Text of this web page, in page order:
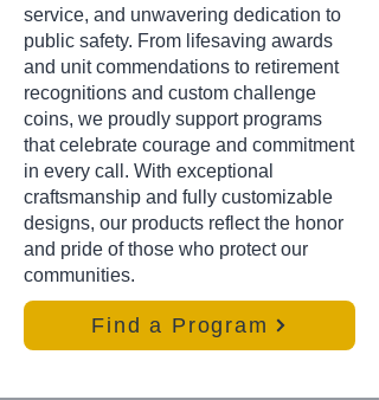
service, and unwavering dedication to
public safety. From lifesaving awards
and unit commendations to retirement
recognitions and custom challenge
coins, we proudly support programs
that celebrate courage and commitment
in every call. With exceptional
craftsmanship and fully customizable
designs, our products reflect the honor
and pride of those who protect our
communities.
Find a Program